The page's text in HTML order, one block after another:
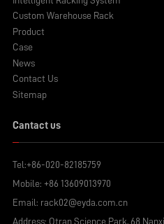
Custom Warehouse Rack
Product
Case
News
Contact Us
Sitemap
Cantact us
Tel:+86-020-82185759
Mobile: +86 13609013970
Email: rack02@eyda.com.cn
Address: Otran Science Park, 68